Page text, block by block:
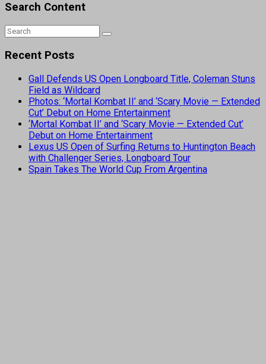
Search Content
Recent Posts
Gall Defends US Open Longboard Title, Coleman Stuns
Field as Wildcard
Photos: ‘Mortal Kombat II’ and ‘Scary Movie — Extended
Cut’ Debut on Home Entertainment
‘Mortal Kombat II’ and ‘Scary Movie — Extended Cut’
Debut on Home Entertainment
Lexus US Open of Surfing Returns to Huntington Beach
with Challenger Series, Longboard Tour
Spain Takes The World Cup From Argentina